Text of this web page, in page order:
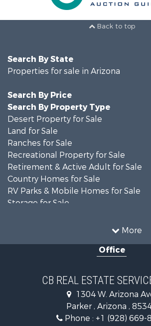
Back to top
More
Search By State
Properties for sale in Arizona
Search By Price
Search By Property Type
Desert Property for Sale
Land for Sale
Ranches for Sale
Recreational Property for Sale
Retirement & Active Adult for Sale
Country Homes for Sale
RV Parks & Mobile Homes for Sale
Storage for Sale
Retirement & Active Adult for Sale
Alternative Energy for Sale
Country Homes for Sale
Sustainable for Sale
Equine Property for Sale
Search By County
Properties for sale in La Paz county,
Office
CB REAL ESTATE
1304 W. Arizona
Parker , Arizona ,
Phone : +1 (928) 669-